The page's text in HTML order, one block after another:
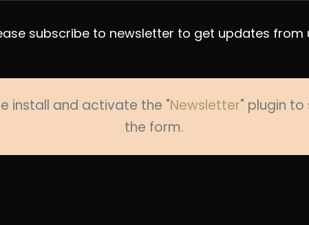
subscribe to newsletter to get updates from
install and activate the "Newsletter" plugin to
the form.